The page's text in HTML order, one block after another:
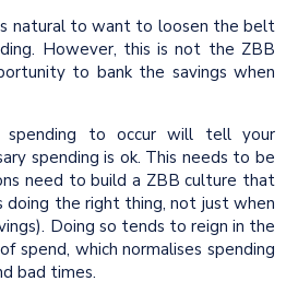
natural to want to loosen the belt
However, this is not the ZBB
to bank the savings when
spending to occur will tell your
spending is ok. This needs to be
need to build a ZBB culture that
doing the right thing, not just when
Doing so tends to reign in the
spend, which normalises spending
bad times.